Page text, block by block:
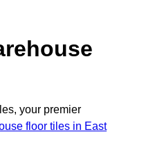
your premier
floor tiles in East